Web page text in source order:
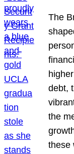
The
debt,
the
these